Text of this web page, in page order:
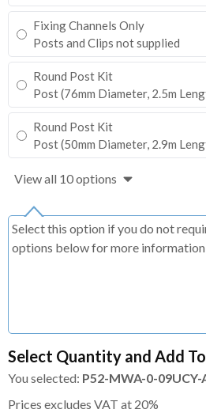
Fixing Channels Only
Posts and Clips not supplied
Round Post Kit
Post (76mm Diameter, 2.5m
Round Post Kit
Post (50mm Diameter, 2.9m
View all 10 options
Select this option if you do not
options below for more
Select Quantity and Add
You selected: P52-MWA-0-09UCY-
Prices excludes VAT at 20%